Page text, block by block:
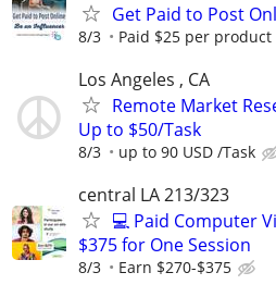
Get Paid to Post
8/3 Paid $25 per
Los Angeles , CA
Remote Market
Up to $50/Task
8/3 up to 90 USD /Task
central LA 213/323
💻 Paid Computer
$375 for One Session
8/3 Earn $270-$375